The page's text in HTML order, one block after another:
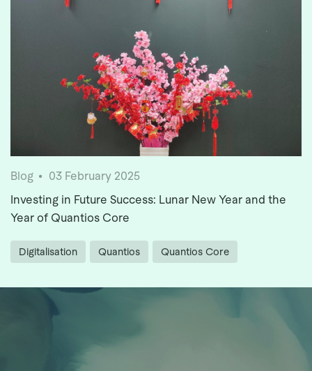
Blog
03 February 2025
Investing in Future Success: Lunar New Year and the
Year of Quantios Core
Digitalisation Quantios Quantios Core